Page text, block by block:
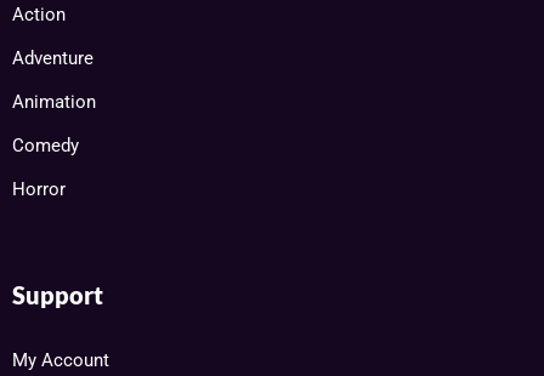
Action
Adventure
Animation
Comedy
Horror
Support
My Account